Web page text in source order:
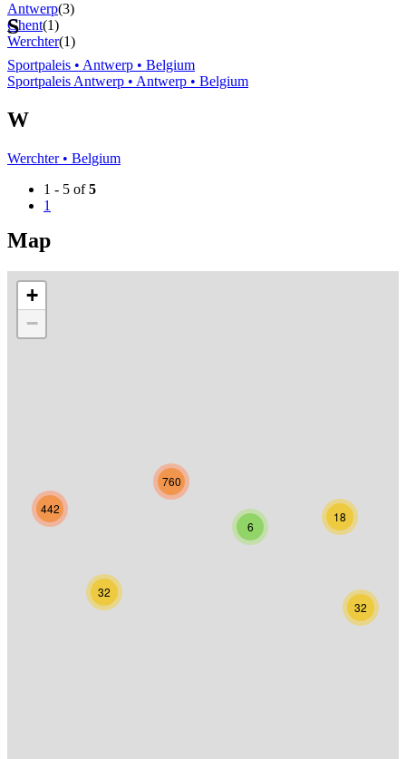
Antwerp(3)
Ghent(1)
Werchter(1)
S
Sportpaleis • Antwerp • Belgium
Sportpaleis Antwerp • Antwerp • Belgium
W
Werchter • Belgium
1 - 5 of5
1
Map
6
18
32
32
442
760
+
−